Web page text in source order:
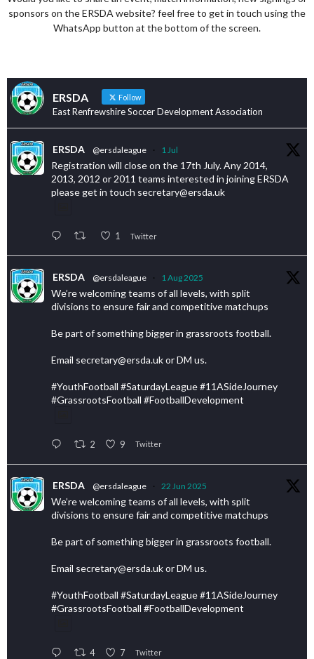
sponsors on the ERSDA website? feel free to get in touch using the
WhatsApp button at the bottom of the screen.
ERSDA Follow
East Renfrewshire Soccer Development Association
ERSDA @ersdaleague · 1 Jul
Registration will close on the 17th July. Any 2014,
2013, 2012 or 2011 teams interested in joining ERSDA
please get in touch secretary@ersda.uk
1 Twitter
ERSDA @ersdaleague · 1 Aug 2025
We’re welcoming teams of all levels, with split
divisions to ensure fair and competitive matchups
Be part of something bigger in grassroots football.
Email secretary@ersda.uk or DM us.
#YouthFootball #SaturdayLeague #11ASideJourney
#GrassrootsFootball #FootballDevelopment
2 9 Twitter
ERSDA @ersdaleague · 22 Jun 2025
We’re welcoming teams of all levels, with split
divisions to ensure fair and competitive matchups
Be part of something bigger in grassroots football.
Email secretary@ersda.uk or DM us.
#YouthFootball #SaturdayLeague #11ASideJourney
#GrassrootsFootball #FootballDevelopment
4 7 Twitter